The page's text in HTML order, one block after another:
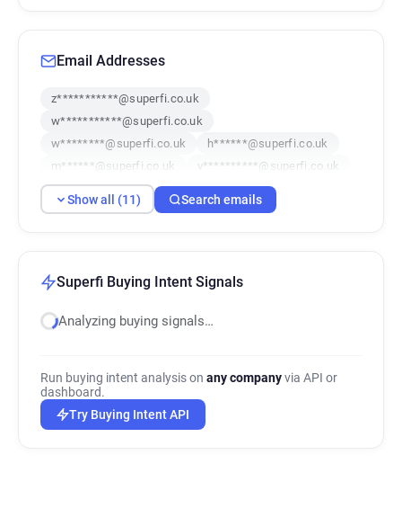
Email Addresses
z***********@superfi.co.uk
w***********@superfi.co.uk
w********@superfi.co.uk
h******@superfi.co.uk
m******@superfi.co.uk
v**********@superfi.co.uk
h************@superfi.co.uk
i***********@superfi.co.uk
f***********@superfi.co.uk
Show all (11) Search emails
Superfi Buying Intent Signals
Analyzing buying signals…
Run buying intent analysis on any companyvia API or
dashboard.
Try Buying Intent API